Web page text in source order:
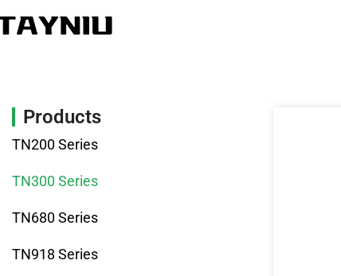
Products
TN200 Series
TN300 Series
TN680 Series
TN918 Series